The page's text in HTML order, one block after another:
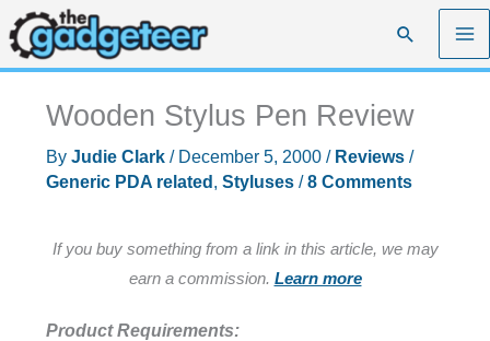
Skip
to
content
Search
Wooden Stylus Pen Review
By Judie Clark / December 5, 2000 / Reviews/
Generic PDA related , Styluses/8 Comments
If you buy something from a link in this article, we may
earn a commission. Learn more
Product Requirements: